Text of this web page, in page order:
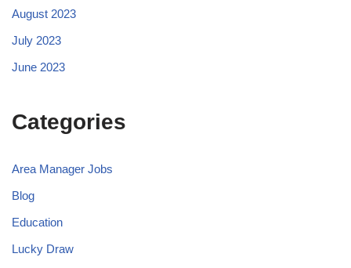
August 2023
July 2023
June 2023
Categories
Area Manager Jobs
Blog
Education
Lucky Draw